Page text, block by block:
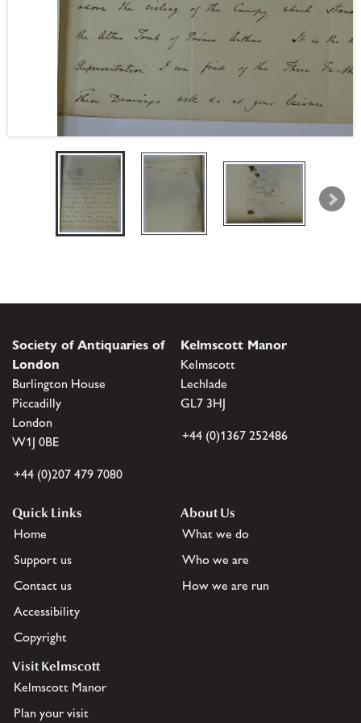
Society of Antiquaries of
London
Burlington House
Piccadilly
London
W1J 0BE
+44 (0)207 479 7080
Kelmscott Manor
Kelmscott
Lechlade
GL7 3HJ
+44 (0)1367 252486
Quick Links
Home
Support us
Contact us
Accessibility
Copyright
About Us
What we do
Who we are
How we are run
Visit Kelmscott
Kelmscott Manor
Plan your visit